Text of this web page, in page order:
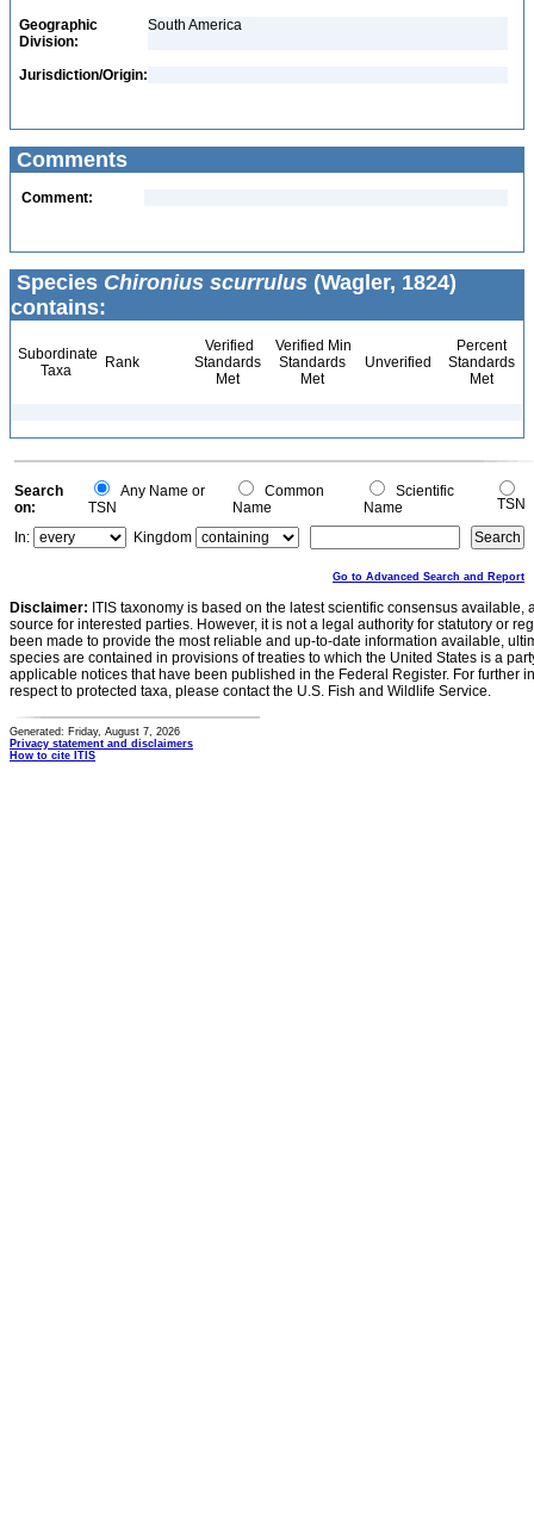
Geographic
Division:
South America
Jurisdiction/Origin:
Comments
Comment:
Species Chironius scurrulus (Wagler, 1824)
contains:
Subordinate
Taxa
Rank
Verified
Standards
Met
Verified Min
Standards
Met
Unverified
Percent
Standards
Met
Search
on:
Any Name or
TSN
Common
Name
Scientific
Name
TSN
In:
Kingdom
Go to Advanced Search and Report
Disclaimer: ITIS taxonomy is based on the latest scientific consensus
source for interested parties. However, it is not a legal authority for statutory or
been made to provide the most reliable and up-to-date information available,
species are contained in provisions of treaties to which the United States is a
applicable notices that have been published in the Federal Register. For further
respect to protected taxa, please contact the U.S. Fish and Wildlife Service.
Generated: Friday, August 7, 2026
Privacy statement and disclaimers
How to cite ITIS